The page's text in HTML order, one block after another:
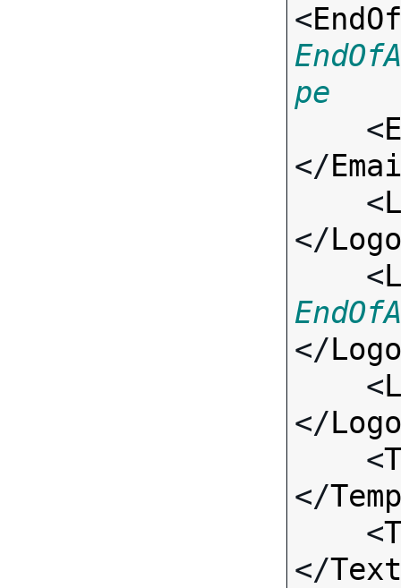
<
pe
<
</
    <
</
    <
</
    <
</
    <
</
    <
</